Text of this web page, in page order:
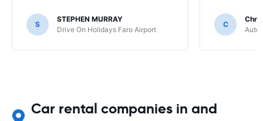
S
STEPHEN MURRAY
Drive On Holidays Faro Airport
C
Auto
Car rental companies in and